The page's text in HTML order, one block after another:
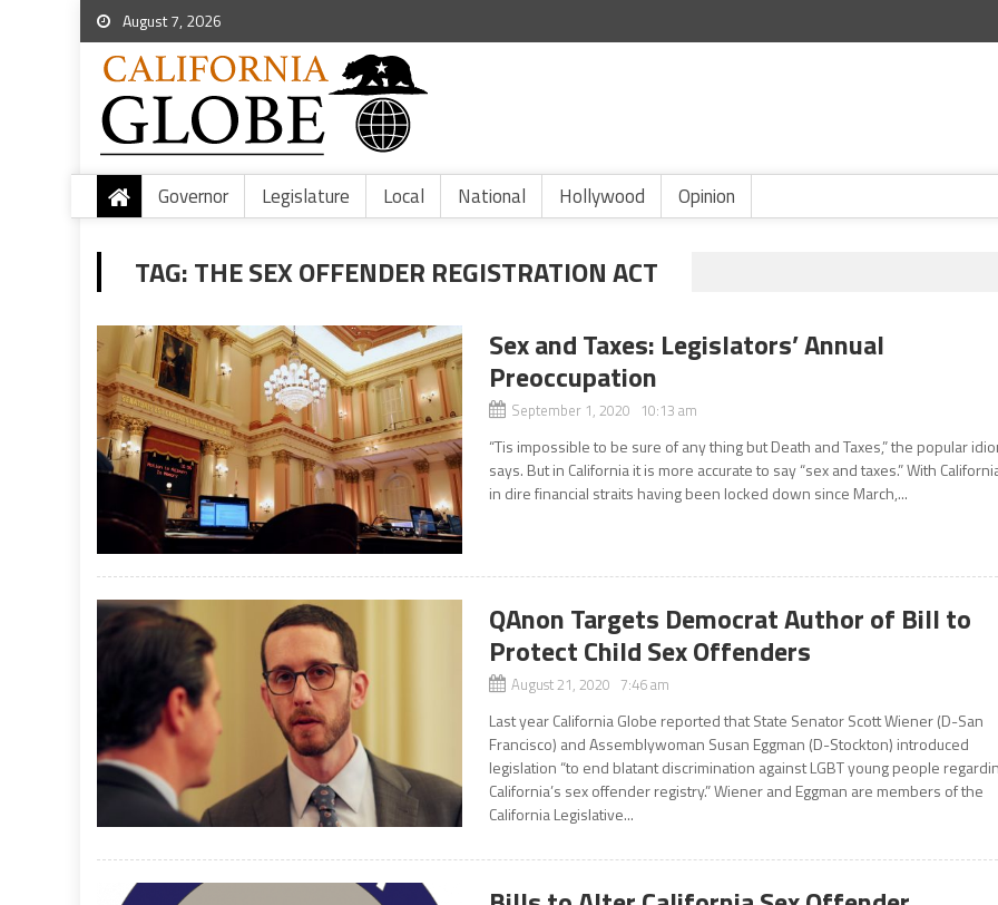
August 7, 2026
Governor Legislature Local National Hollywood Opinion
TAG:THE SEX OFFENDER REGISTRATION ACT
Sex and Taxes: Legislators’ Annual
Preoccupation
September 1, 2020 10:13 am
“Tis impossible to be sure of any thing but Death and Taxes,” the popular
says. But in California it is more accurate to say “sex and taxes.” With
in dire financial straits having been locked down since March,...
QAnon Targets Democrat Author of Bill to
Protect Child Sex Offenders
August 21, 2020 7:46 am
Last year California Globe reported that State Senator Scott Wiener (D-San
Francisco) and Assemblywoman Susan Eggman (D-Stockton) introduced
legislation “to end blatant discrimination against LGBT young people
California’s sex offender registry.” Wiener and Eggman are members of the
California Legislative...